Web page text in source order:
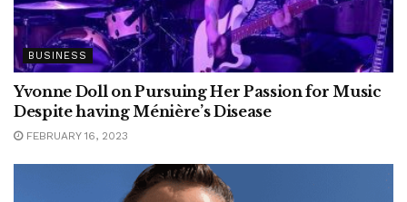
BUSINESS
Yvonne Doll on Pursuing Her Passion for Music
Despite having Ménière’s Disease
FEBRUARY 16, 2023